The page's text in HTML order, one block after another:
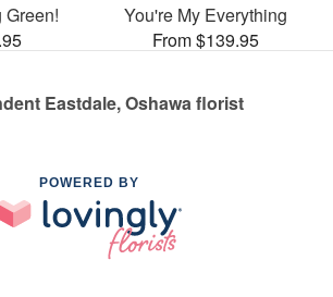
Green!
You're My Everything
From $139.95
Eastdale, Oshawa florist
POWERED BY